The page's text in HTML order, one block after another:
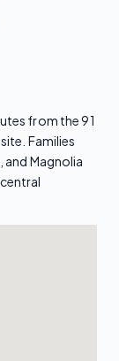
from the 91
Families
and Magnolia